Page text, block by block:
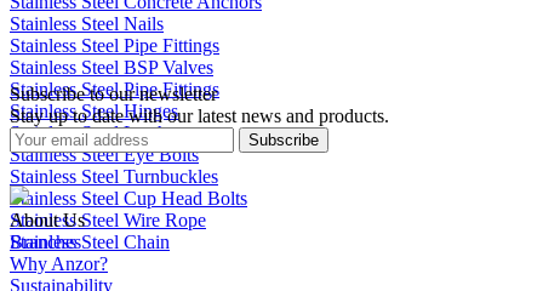
Stainless Steel Nails
Stainless Steel Pipe Fittings
Stainless Steel BSP Valves
Stainless Steel Pipe Fittings
Stainless Steel Hinges
Stainless Steel Latches
Stainless Steel Eye Bolts
Stainless Steel Turnbuckles
Stainless Steel Cup Head Bolts
Stainless Steel Wire Rope
Stainless Steel Chain
Subscribe to our newsletter
Stay up to date with our latest news and products.
Subscribe
About Us
Branches
Why Anzor?
Sustainability